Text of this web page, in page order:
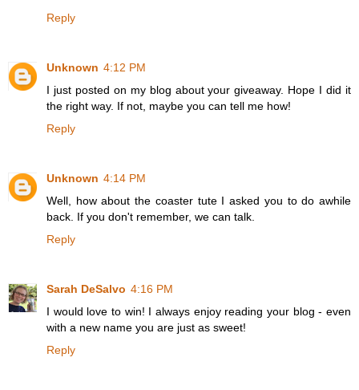
Reply
Unknown 4:12 PM
I just posted on my blog about your giveaway. Hope I did it
the right way. If not, maybe you can tell me how!
Reply
Unknown 4:14 PM
Well, how about the coaster tute I asked you to do awhile
back. If you don't remember, we can talk.
Reply
Sarah DeSalvo 4:16 PM
I would love to win! I always enjoy reading your blog - even
with a new name you are just as sweet!
Reply